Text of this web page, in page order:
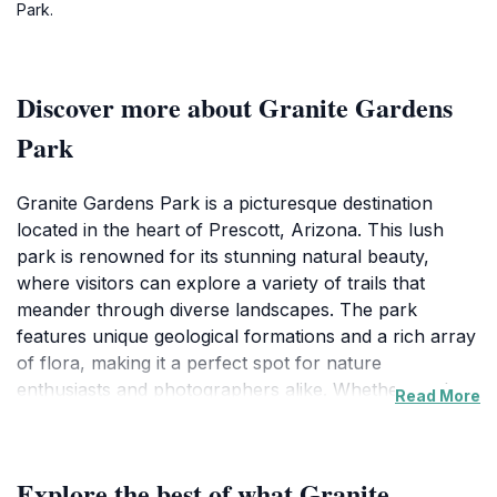
Park.
Discover more about Granite Gardens
Park
Granite Gardens Park is a picturesque destination
located in the heart of Prescott, Arizona. This lush
park is renowned for its stunning natural beauty,
where visitors can explore a variety of trails that
meander through diverse landscapes. The park
features unique geological formations and a rich array
of flora, making it a perfect spot for nature
enthusiasts and photographers alike. Whether you're
Read More